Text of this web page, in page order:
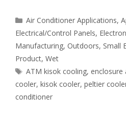
Categories
Air Conditioner Applications,
Electrical/Control Panels,
Manufacturing, Outdoors, Small
Product, Wet
Tags
ATM kisok cooling, enclosure
cooler, kisok cooler, peltier
conditioner